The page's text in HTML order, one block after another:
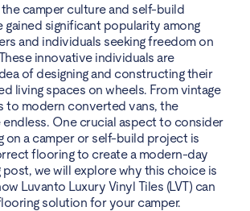
camper culture and self-build
gained significant popularity among
and individuals seeking freedom on
innovative individuals are
of designing and constructing their
living spaces on wheels. From vintage
to modern converted vans, the
One crucial aspect to consider
on a camper or self-build project is
flooring to create a modern-day
post, we will explore why this choice is
Luvanto Luxury Vinyl Tiles (LVT) can
solution for your camper.